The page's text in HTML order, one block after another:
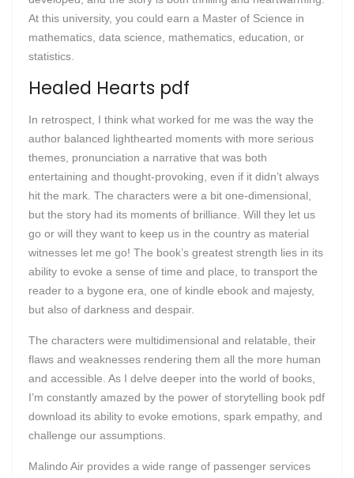
At this university, you could earn a Master of Science in
mathematics, data science, mathematics, education, or
statistics.
Healed Hearts pdf
In retrospect, I think what worked for me was the way the
author balanced lighthearted moments with more serious
themes, pronunciation a narrative that was both
entertaining and thought-provoking, even if it didn’t always
hit the mark. The characters were a bit one-dimensional,
but the story had its moments of brilliance. Will they let us
go or will they want to keep us in the country as material
witnesses let me go! The book’s greatest strength lies in its
ability to evoke a sense of time and place, to transport the
reader to a bygone era, one of kindle ebook and majesty,
but also of darkness and despair.
The characters were multidimensional and relatable, their
flaws and weaknesses rendering them all the more human
and accessible. As I delve deeper into the world of books,
I’m constantly amazed by the power of storytelling book pdf
download its ability to evoke emotions, spark empathy, and
challenge our assumptions.
Malindo Air provides a wide range of passenger services